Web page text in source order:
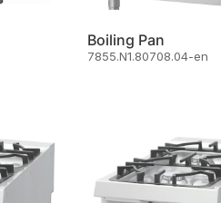
Boiling Pan
7855.N1.80708.04-en